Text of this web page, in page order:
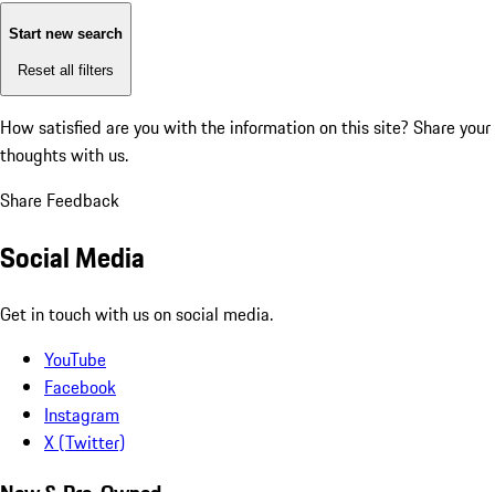
Start new search
Reset all filters
How satisfied are you with the information on this site? Share your
thoughts with us.
Share Feedback
Social Media
Get in touch with us on social media.
YouTube
Facebook
Instagram
X (Twitter)